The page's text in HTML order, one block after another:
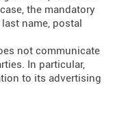
the mandatory
name, postal
not communicate
In particular,
to its advertising